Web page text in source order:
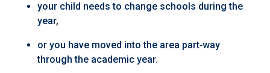
your child needs to change schools during the
year,
or you have moved into the area part‑way
through the academic year.